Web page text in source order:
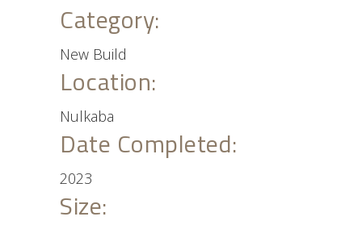
Category:
New Build
Location:
Nulkaba
Date Completed:
2023
Size: